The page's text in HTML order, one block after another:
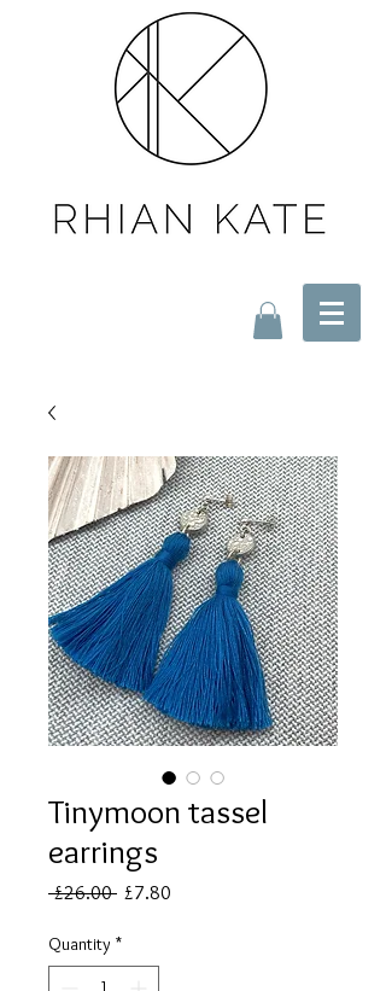
Tinymoon tassel
earrings
£26.00 Regular
£7.80
Quantity *